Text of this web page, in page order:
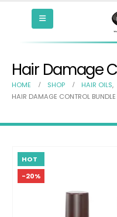
Hair Damage
HOME SHOP HAIR OILS,
HAIR DAMAGE CONTROL BUNDLE
HOT
-20%